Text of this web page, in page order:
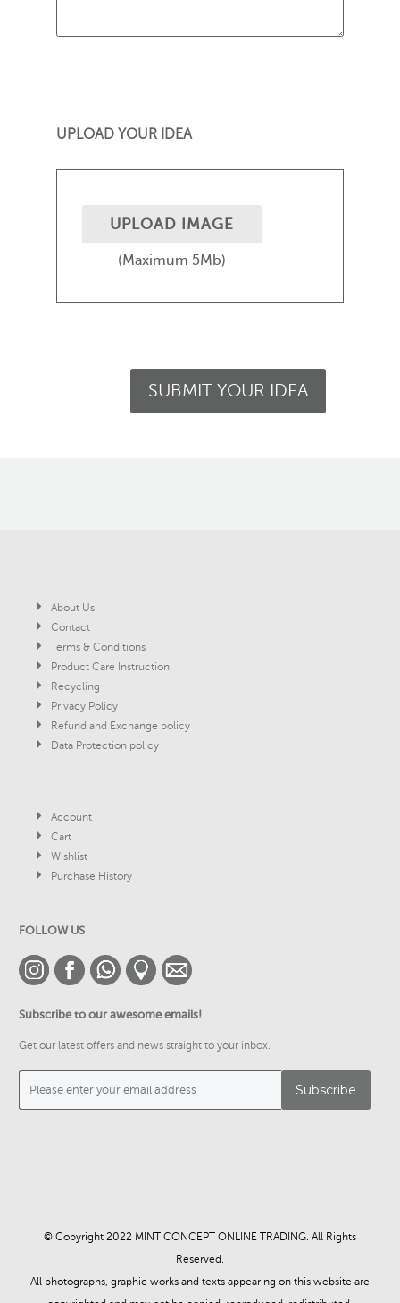
UPLOAD YOUR IDEA
UPLOAD IMAGE
(Maximum 5Mb)
About Us
Contact
Terms & Conditions
Product Care Instruction
Recycling
Privacy Policy
Refund and Exchange policy
Data Protection policy
Account
Cart
Wishlist
Purchase History
FOLLOW US
Subscribe to our awesome emails!
Get our latest offers and news straight to your inbox.
© Copyright 2022 MINT CONCEPT ONLINE TRADING. All Rights
Reserved.
All photographs, graphic works and texts appearing on this website are